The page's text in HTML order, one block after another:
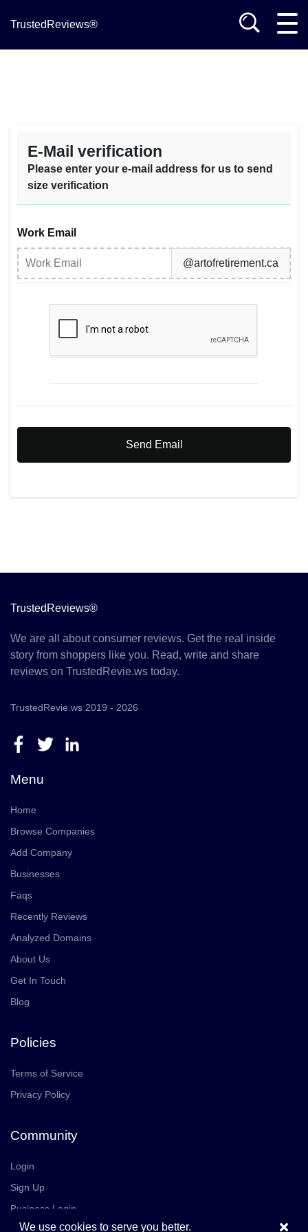
TrustedReviews®
E-Mail verification
Please enter your e-mail address for us to send
size verification
Work Email
@artofretirement.ca
Send Email
TrustedReviews®
We are all about consumer reviews. Get the real inside
story from shoppers like you. Read, write and share
reviews on TrustedRevie.ws today.
TrustedRevie.ws 2019 - 2026
Menu
Home
Browse Companies
Add Company
Businesses
Faqs
Recently Reviews
Analyzed Domains
About Us
Get In Touch
Blog
Policies
Terms of Service
Privacy Policy
Community
Login
Sign Up
Business Login
Join Us ×
We use cookies to serve you better.